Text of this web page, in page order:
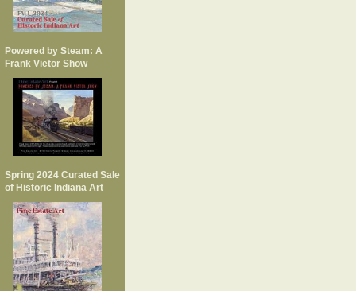
Powered by Steam: A
Frank Vietor Show
Spring 2024 Curated Sale
of Historic Indiana Art